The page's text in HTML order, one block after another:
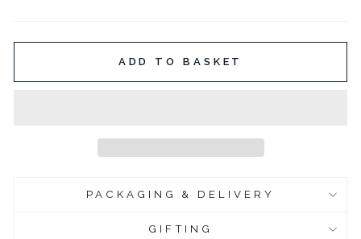
ADD TO BASKET
PACKAGING & DELIVERY
GIFTING